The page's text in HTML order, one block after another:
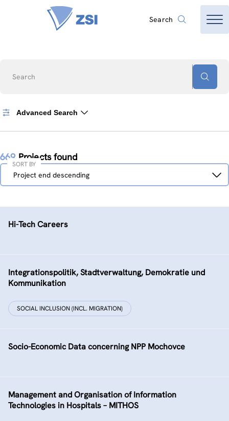
Search
Search
Advanced Search
669 Projects found
Sort
Project end descending
SORT BY
Hi-Tech Careers
Integrationspolitik, Stadtverwaltung, Demokratie und
Kommunikation
SOCIAL INCLUSION (INCL. MIGRATION)
Socio-Economic Data concerning NPP Mochovce
Management and Organisation of Information
Technologies in Hospitals – MITHOS